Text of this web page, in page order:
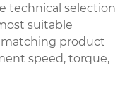
technical selection
suitable
product
speed, torque,